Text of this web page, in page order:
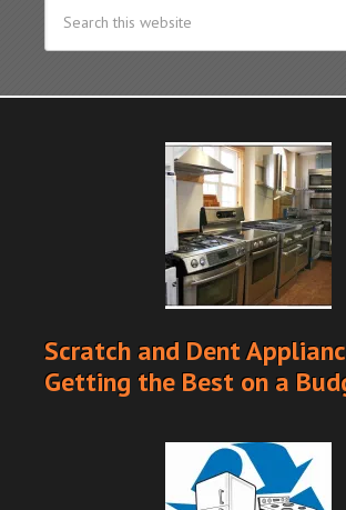
Scratch and Dent
Getting the Best on a